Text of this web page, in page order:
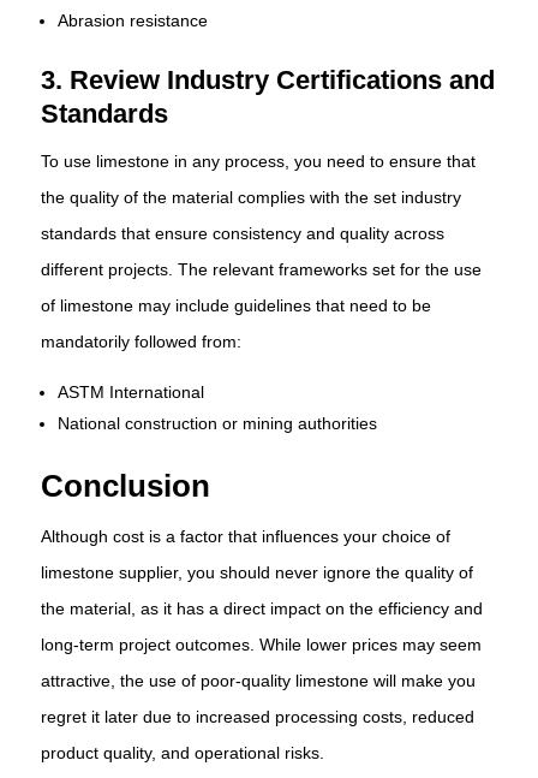
Abrasion resistance
3. Review Industry Certifications and
Standards
To use limestone in any process, you need to ensure that
the quality of the material complies with the set industry
standards that ensure consistency and quality across
different projects. The relevant frameworks set for the use
of limestone may include guidelines that need to be
mandatorily followed from:
ASTM International
National construction or mining authorities
Conclusion
Although cost is a factor that influences your choice of
limestone supplier, you should never ignore the quality of
the material, as it has a direct impact on the efficiency and
long-term project outcomes. While lower prices may seem
attractive, the use of poor-quality limestone will make you
regret it later due to increased processing costs, reduced
product quality, and operational risks.